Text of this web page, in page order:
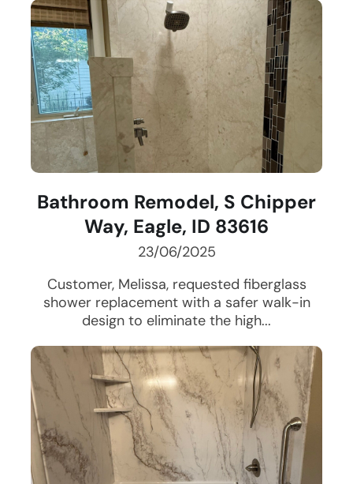
Bathroom Remodel, S Chipper
Way, Eagle, ID 83616
23/06/2025
Customer, Melissa, requested fiberglass
shower replacement with a safer walk-in
design to eliminate the high...